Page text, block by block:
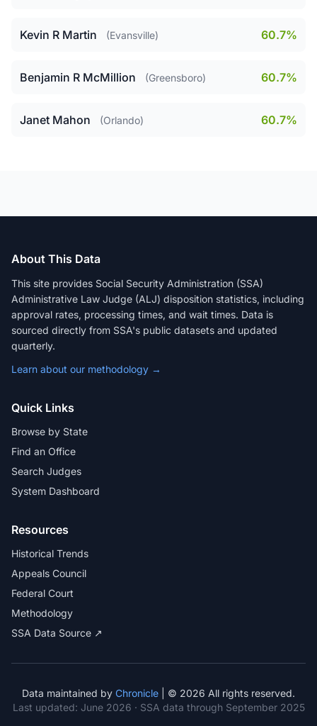
Kevin R Martin (Evansville) 60.7%
Benjamin R McMillion (Greensboro) 60.7%
Janet Mahon (Orlando) 60.7%
About This Data
This site provides Social Security Administration (SSA)
Administrative Law Judge (ALJ) disposition statistics, including
approval rates, processing times, and wait times. Data is
sourced directly from SSA's public datasets and updated
quarterly.
Learn about our methodology →
Quick Links
Browse by State
Find an Office
Search Judges
System Dashboard
Resources
Historical Trends
Appeals Council
Federal Court
Methodology
SSA Data Source ↗
Data maintained by Chronicle | © 2026 All rights reserved.
Last updated: June 2026 · SSA data through September 2025